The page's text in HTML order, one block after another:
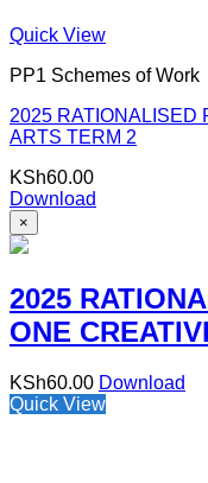
Quick View
PP1 Schemes of Work
2025 RATIONALISED
ARTS TERM 2
KSh60.00
Download
×
2025
ONE
KSh60.00 Download
Quick View